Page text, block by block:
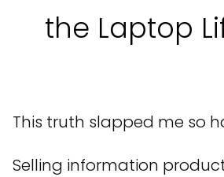
the Laptop
This truth slapped me so
Selling information